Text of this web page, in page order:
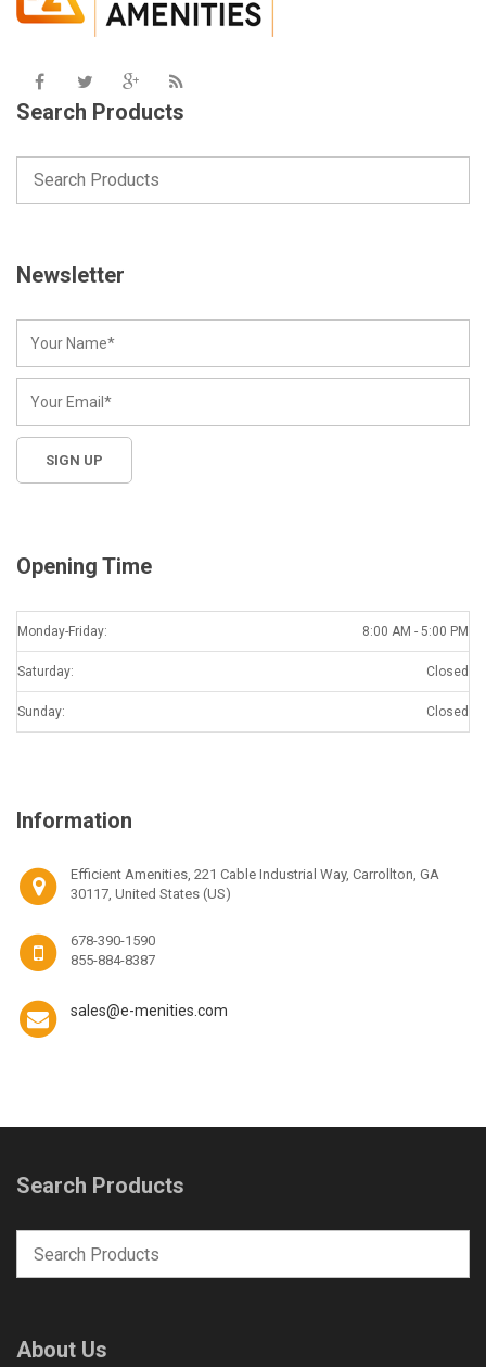
Search Products
Newsletter
Opening Time
Monday-Friday: 8:00 AM - 5:00 PM
Saturday: Closed
Sunday: Closed
Information
Efficient Amenities, 221 Cable Industrial Way, Carrollton, GA
30117, United States (US)
678-390-1590
855-884-8387
sales@e-menities.com
Search Products
About Us